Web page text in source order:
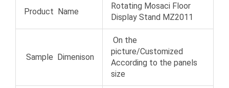
Product Name
Rotating Mosaci Floor
Display Stand MZ2011
Sample Dimenison
On the
picture/Customized
According to the panels
size